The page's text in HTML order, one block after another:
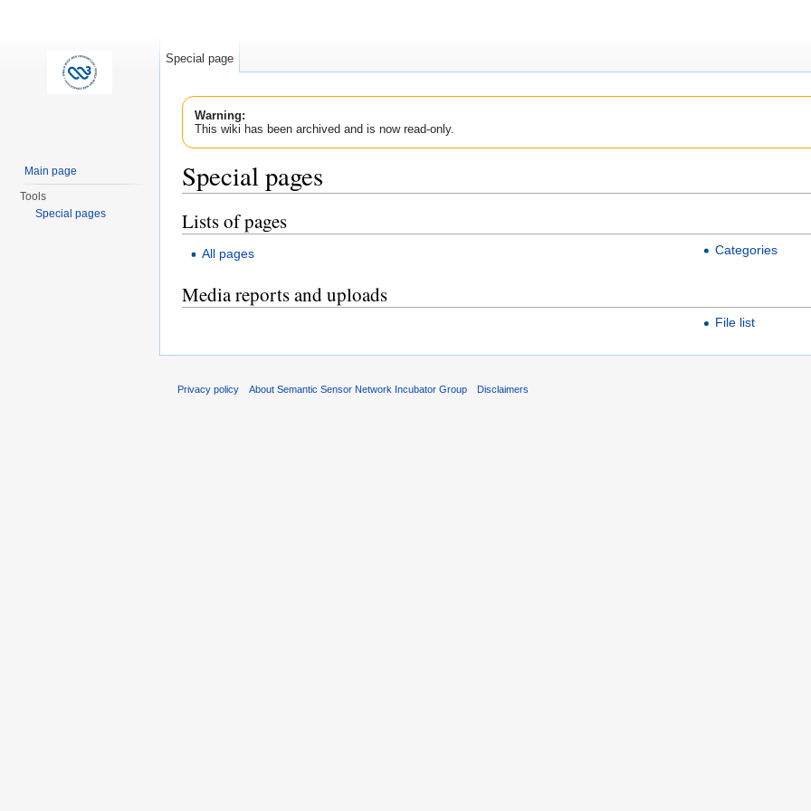
Warning:
This wiki has been archived and is now read-only.
Special pages
Lists of pages
All pages Categories
Media reports and uploads
File list
Special page
Main page
Tools
Special pages
Privacy policy About Semantic Sensor Network Incubator Group Disclaimers